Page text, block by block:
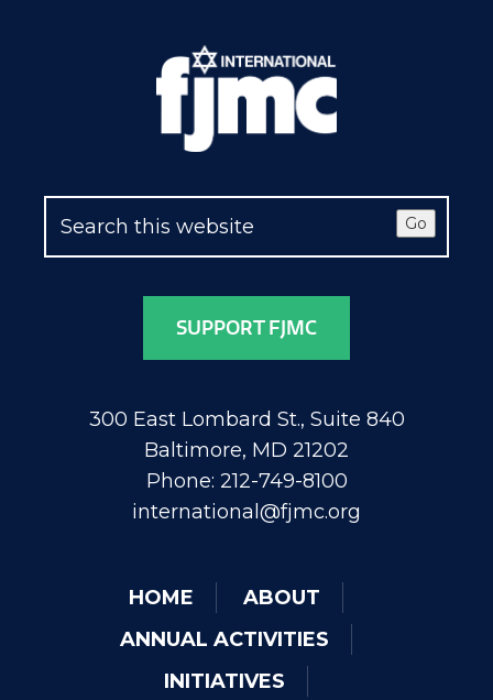
Go
SUPPORT FJMC
300 East Lombard St., Suite 840
Baltimore, MD 21202
Phone: 212-749-8100
international@fjmc.org
HOME
ABOUT
ANNUAL ACTIVITIES
INITIATIVES